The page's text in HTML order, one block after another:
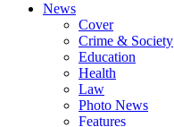
News
Cover
Crime & Society
Education
Health
Law
Photo News
Features